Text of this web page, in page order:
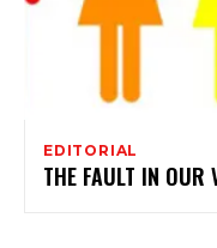
EDITORIAL
THE FAULT IN OUR